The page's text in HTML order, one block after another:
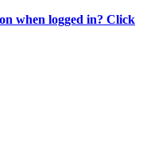
when logged in? Click